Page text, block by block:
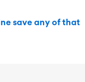
save any of that